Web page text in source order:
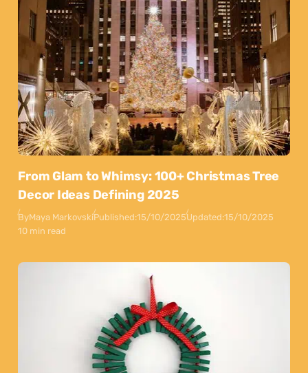
From Glam to Whimsy: 100+ Christmas Tree
Decor Ideas Defining 2025
ByMaya MarkovskiPublished:15/10/2025Updated:15/10/2025
10 min read